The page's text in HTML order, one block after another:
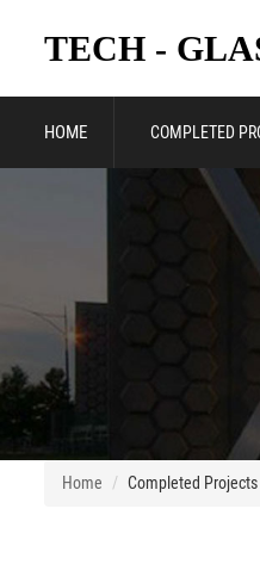
TECH -
HOME COMPLETED
Home Completed Projects